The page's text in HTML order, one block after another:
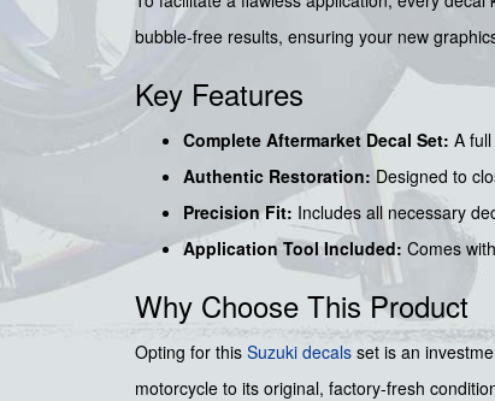
bubble-free results, ensuring your new
Key Features
Complete Aftermarket Decal Set: A
Authentic Restoration: Designed to
Precision Fit: Includes all necessary
Application Tool Included: Comes
Why Choose This Product
Opting for this Suzuki decals set is an
motorcycle to its original, factory-fresh